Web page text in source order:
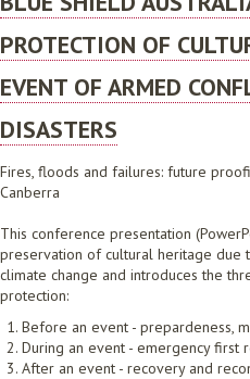
PROTECTION OF
EVENT OF ARMED
DISASTERS
Fires, floods and failures: future
Canberra
This conference presentation
preservation of cultural heritage
climate change and introduces the
protection:
Before an event - prepardeness,
During an event - emergency first
After an event - recovery and